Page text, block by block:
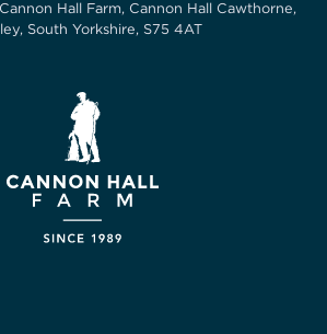
Cannon Hall Farm, Cannon Hall Cawthorne,
South Yorkshire, S75 4AT